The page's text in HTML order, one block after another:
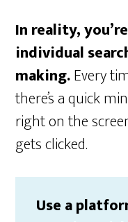
In reality,
individual
making.Every
there’s a quick
right on the
gets clicked.
Use a